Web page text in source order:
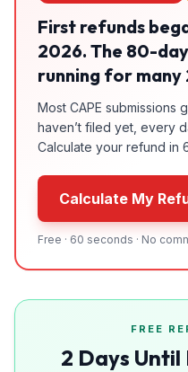
First refunds
2026. The 80-
running for many
Most CAPE submissions
haven’t filed yet, every
Calculate your refund in
Calculate My
Free · 60 seconds · No
FREE
2 Days
Playbooks
Subscribe
About